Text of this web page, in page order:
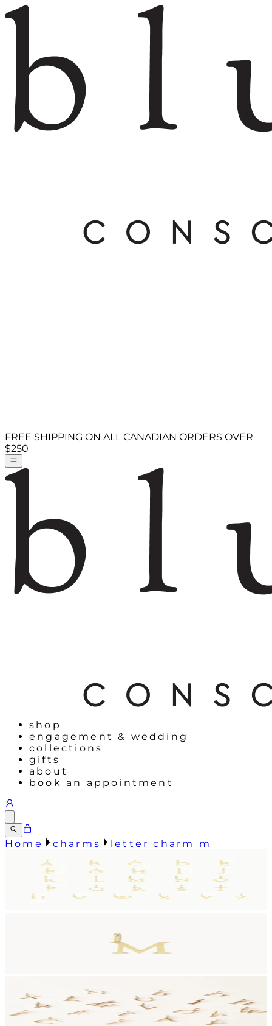
FREE SHIPPING ON ALL CANADIAN ORDERS OVER
$250
shop
engagement & wedding
collections
gifts
about
book an appointment
Home charms letter charm m